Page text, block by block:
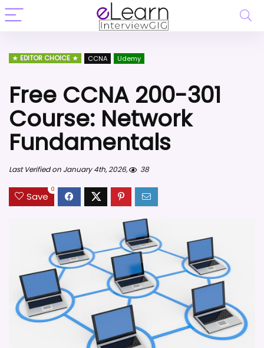
EDITOR CHOICE CCNA Udemy
Free CCNA 200-301
Course: Network
Fundamentals
Last Verified on January 4th, 2026, 38
Save
0